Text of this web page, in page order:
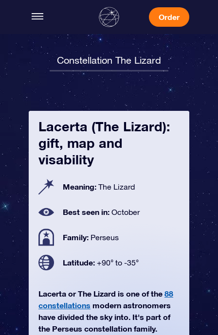
Order
Constellation The Lizard
Lacerta (The Lizard):
gift, map and
visability
Meaning: The Lizard
Best seen in: October
Family: Perseus
Latitude: +90° to -35°
Lacerta or The Lizard is one of the 88
constellations modern astronomers
have divided the sky into. It's part of
the Perseus constellation family.